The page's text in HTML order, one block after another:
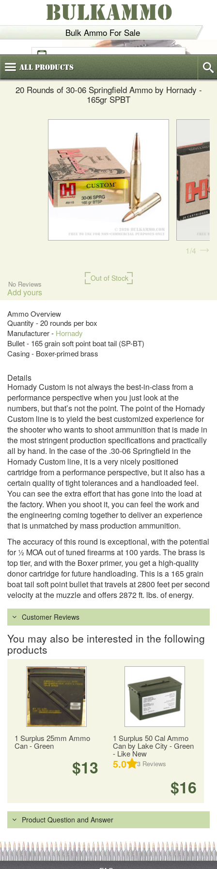
Bulk Ammo For Sale
BULKAMMO
(800)720-6035
AllProducts
20 Rounds of 30-06 Springfield Ammo by Hornady -
165gr SPBT
Out of Stock
No Reviews
Add yours
Ammo Overview
Quantity - 20 rounds per box
Manufacturer - Hornady
Bullet - 165 grain soft point boat tail (SP-BT)
Casing - Boxer-primed brass
1 4
Details
Hornady Custom is not always the best-in-class from a
performance perspective when you just look at the
numbers, but that’s not the point. The point of the Hornady
Custom line is to yield the best customized experience for
the shooter who wants to shoot ammunition that is made in
the most stringent production specifications and practically
all by hand. In the case of the .30-06 Springfield in the
Hornady Custom line, it is a very nicely positioned
cartridge from a performance perspective, but it also has a
certain quality of tight tolerances and a handloaded feel.
You can see the extra effort that has gone into the load at
the factory. When you shoot it, you can feel the work and
the engineering coming together to deliver an experience
that is unmatched by mass production ammunition.
The accuracy of this round is exceptional, with the potential
for ½ MOA out of tuned firearms at 100 yards. The brass is
top tier, and with the Boxer primer, you get a high-quality
donor cartridge for future handloading. This is a 165 grain
boat tail soft point bullet that travels at 2800 feet per second
velocity at the muzzle and offers 2872 ft. lbs. of energy.
Customer Reviews
You may also be interested in the following
products
1 Surplus 25mm Ammo
Can - Green
$13
1 Surplus 50 Cal Ammo
Can by Lake City - Green
- Like New
5.0 3 Reviews
$16
Product Question and Answer